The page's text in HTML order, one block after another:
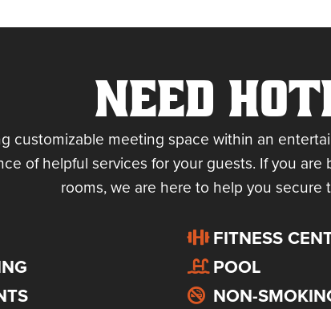
NEED
customizable meeting space within an
of helpful services for your guests. If you
rooms, we are here to help you
FITNESS
POOL
NON-